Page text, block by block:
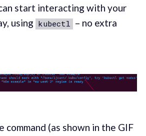
start interacting with your
using kubectl
– no extra
(as shown in the GIF